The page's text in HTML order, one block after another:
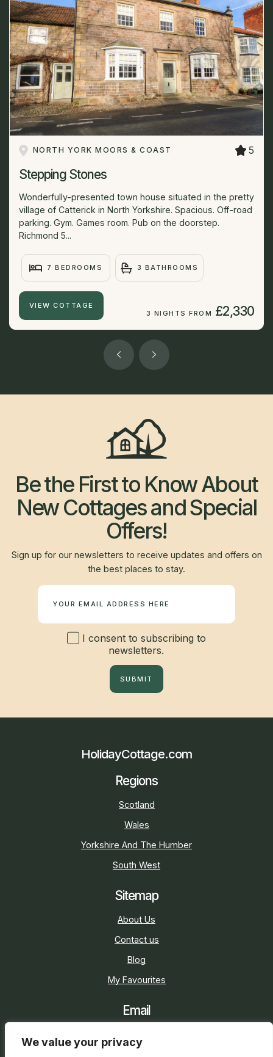
We value your privacy
NORTH YORK MOORS & COAST 5
Stepping Stones
Wonderfully-presented town house situated in the pretty
village of Catterick in North Yorkshire. Spacious. Off-road
parking. Gym. Games room. Pub on the doorstep.
Richmond 5...
7 BEDROOMS 3 BATHROOMS
VIEW COTTAGE
3 NIGHTS FROM £2,330
Be the First to Know About
New Cottages and Special
Offers!
Sign up for our newsletters to receive updates and offers on
the best places to stay.
I consent to subscribing to
newsletters.
SUBMIT
HolidayCottage.com
Regions
Scotland
Wales
Yorkshire And The Humber
South West
Sitemap
About Us
Contact us
Blog
My Favourites
Email